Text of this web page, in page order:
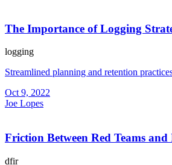
The Importance of Logging
logging
Streamlined planning and retention
Oct 9, 2022
Joe Lopes
Friction Between Red Teams and
dfir